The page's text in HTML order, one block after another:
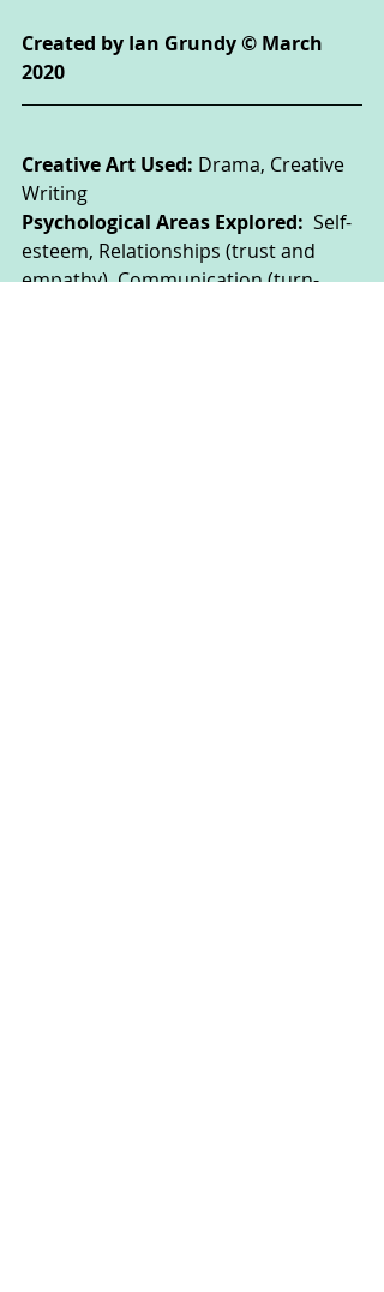
Created by Ian Grundy © March
2020
Creative Art Used: Drama, Creative
Writing
Psychological Areas Explored: Self-
esteem, Relationships (trust and
empathy), Communication (turn-